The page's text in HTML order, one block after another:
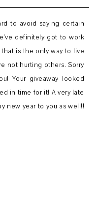
to avoid saying certain
definitely got to work
is the only way to live
not hurting others. Sorry
Your giveaway looked
in time for it! A very late
new year to you as well!!